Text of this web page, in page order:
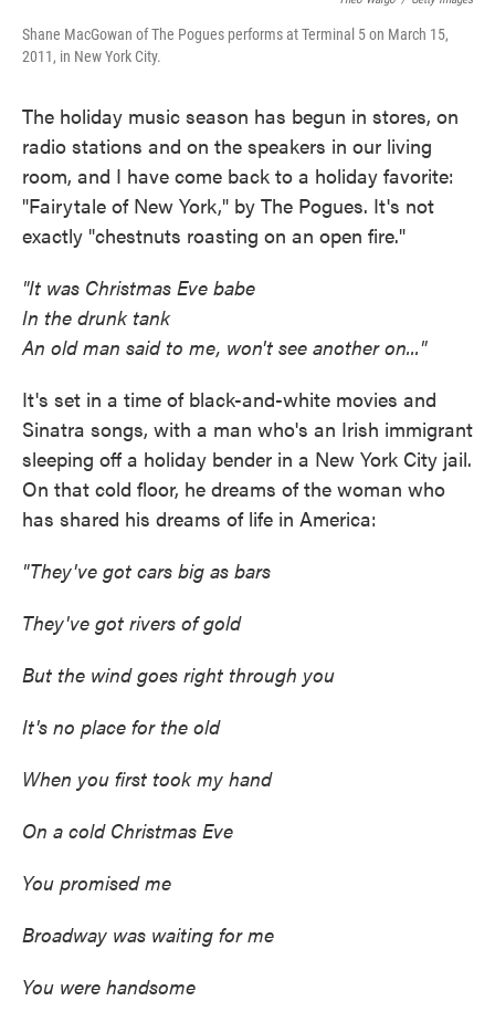
Shane MacGowan of The Pogues performs at Terminal 5 on March 15,
2011, in New York City.
The holiday music season has begun in stores, on
radio stations and on the speakers in our living
room, and I have come back to a holiday favorite:
"Fairytale of New York," by The Pogues. It's not
exactly "chestnuts roasting on an open fire."
"It was Christmas Eve babe
In the drunk tank
An old man said to me, won't see another on..."
It's set in a time of black-and-white movies and
Sinatra songs, with a man who's an Irish immigrant
sleeping off a holiday bender in a New York City jail.
On that cold floor, he dreams of the woman who
has shared his dreams of life in America:
"They've got cars big as bars
They've got rivers of gold
But the wind goes right through you
It's no place for the old
When you first took my hand
On a cold Christmas Eve
You promised me
Broadway was waiting for me
You were handsome